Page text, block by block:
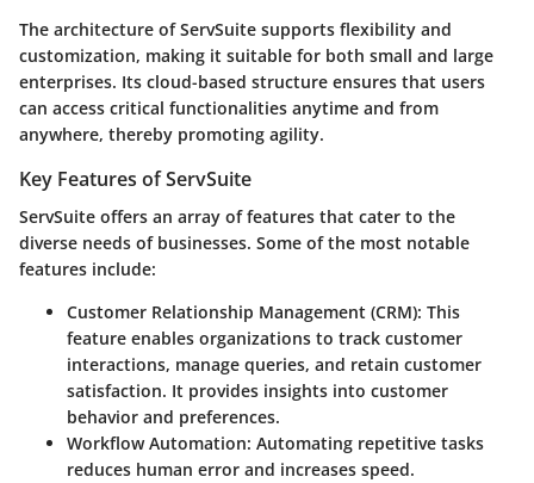
The architecture of ServSuite supports flexibility and
customization, making it suitable for both small and large
enterprises. Its cloud-based structure ensures that users
can access critical functionalities anytime and from
anywhere, thereby promoting agility.
Key Features of ServSuite
ServSuite offers an array of features that cater to the
diverse needs of businesses. Some of the most notable
features include:
Customer Relationship Management (CRM): This
feature enables organizations to track customer
interactions, manage queries, and retain customer
satisfaction. It provides insights into customer
behavior and preferences.
Workflow Automation: Automating repetitive tasks
reduces human error and increases speed.